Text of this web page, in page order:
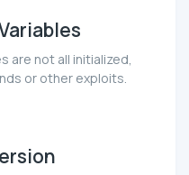
are not all initialized,
or other exploits.